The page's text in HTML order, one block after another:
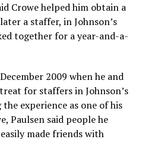
Crowe helped him obtain a
a staffer, in Johnson’s
together for a year-and-a-
2009 when he and
for staffers in Johnson’s
experience as one of his
Paulsen said people he
made friends with